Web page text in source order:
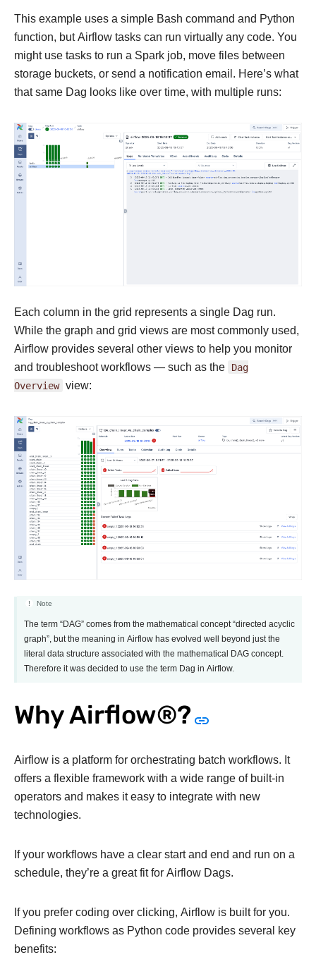
This example uses a simple Bash command and Python
function, but Airflow tasks can run virtually any code. You
might use tasks to run a Spark job, move files between
storage buckets, or send a notification email. Here’s what
that same Dag looks like over time, with multiple runs:
Each column in the grid represents a single Dag run.
While the graph and grid views are most commonly used,
Airflow provides several other views to help you monitor
and troubleshoot workflows — such as the Dag
Overview view:
Note
The term “DAG” comes from the mathematical concept “directed acyclic
graph”, but the meaning in Airflow has evolved well beyond just the
literal data structure associated with the mathematical DAG concept.
Therefore it was decided to use the term Dag in Airflow.
Why Airflow®?
Airflow is a platform for orchestrating batch workflows. It
offers a flexible framework with a wide range of built-in
operators and makes it easy to integrate with new
technologies.
If your workflows have a clear start and end and run on a
schedule, they’re a great fit for Airflow Dags.
If you prefer coding over clicking, Airflow is built for you.
Defining workflows as Python code provides several key
benefits: